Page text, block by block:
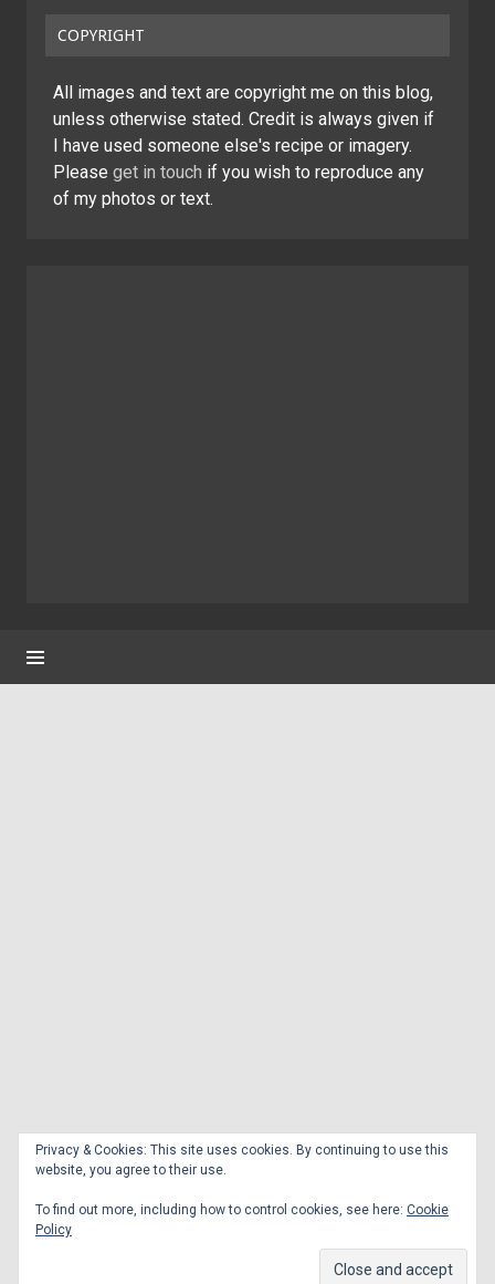
COPYRIGHT
All images and text are copyright me on this blog,
unless otherwise stated. Credit is always given if
I have used someone else's recipe or imagery.
Please get in touch if you wish to reproduce any
of my photos or text.
Privacy & Cookies: This site uses cookies. By continuing to use this
website, you agree to their use.
To find out more, including how to control cookies, see here: Cookie
Policy